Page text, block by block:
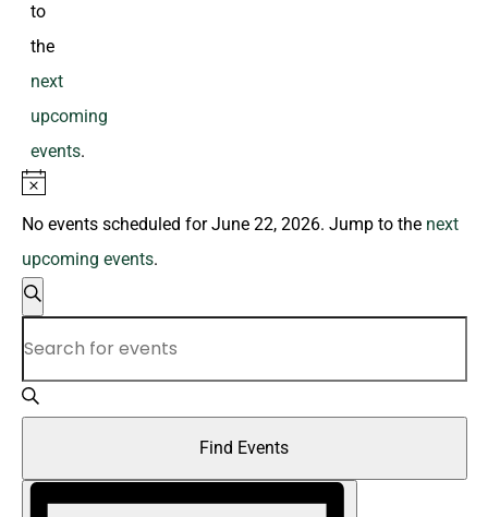
to
the
next
upcoming
events.
Notice
No events scheduled for June 22, 2026. Jump to the next
upcoming events.
Events
Search
and
Views
Navigation
Search
Events
Find Events
Event